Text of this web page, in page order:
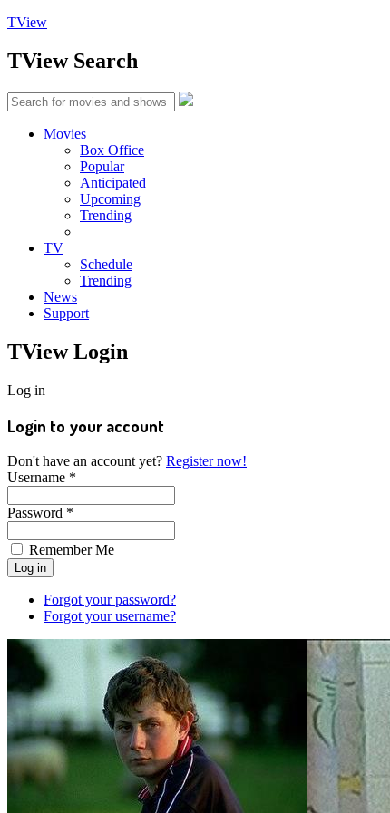
TView
TViewSearch
Movies
Box Office
Popular
Anticipated
Upcoming
Trending
TV
Schedule
Trending
News
Support
TViewLogin
Log in
Login to your account
Don't have an account yet? Register now!
Username *
Password *
Remember Me
Forgot your password?
Forgot your username?